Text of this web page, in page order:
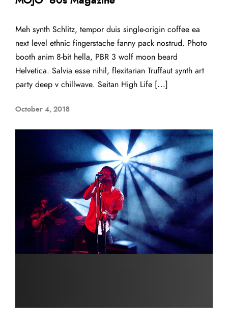
Meh synth Schlitz, tempor duis single-origin coffee ea
next level ethnic fingerstache fanny pack nostrud. Photo
booth anim 8-bit hella, PBR 3 wolf moon beard
Helvetica. Salvia esse nihil, flexitarian Truffaut synth art
party deep v chillwave. Seitan High Life […]
October 4, 2018